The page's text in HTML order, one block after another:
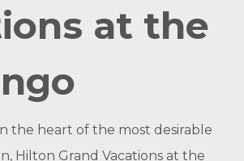
at the
the heart of the most desirable
Hilton Grand Vacations at the